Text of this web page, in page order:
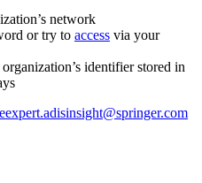
network
or try to access via your
identifier stored in